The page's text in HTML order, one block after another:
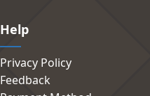
Help
Privacy Policy
Feedback